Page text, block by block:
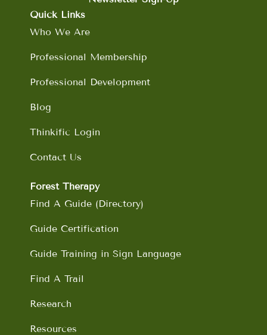
o
o
m
Quick Links
Who We Are
Professional Membership
Professional Development
Blog
Thinkific Login
Contact Us
Forest Therapy
Find A Guide (Directory)
Guide Certification
Guide Training in Sign Language
Find A Trail
Research
Resources